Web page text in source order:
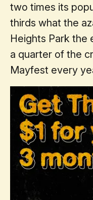
two times its
thirds what the
Heights Park the
a quarter of the
Mayfest every